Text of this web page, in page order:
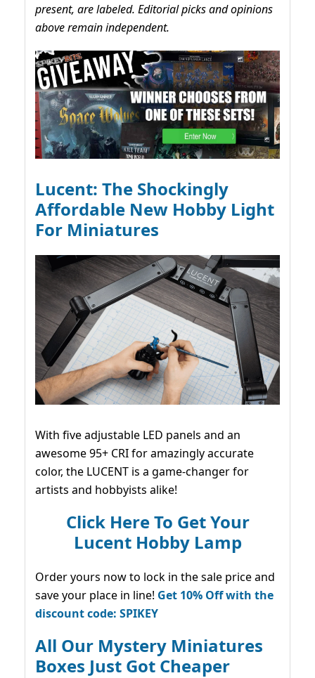
present, are labeled. Editorial picks and opinions
above remain independent.
Lucent: The Shockingly
Affordable New Hobby Light
For Miniatures
With five adjustable LED panels and an
awesome 95+ CRI for amazingly accurate
color, the LUCENT is a game-changer for
artists and hobbyists alike!
Click Here To Get Your
Lucent Hobby Lamp
Order yours now to lock in the sale price and
save your place in line! Get 10% Off with the
discount code: SPIKEY
All Our Mystery Miniatures
Boxes Just Got Cheaper